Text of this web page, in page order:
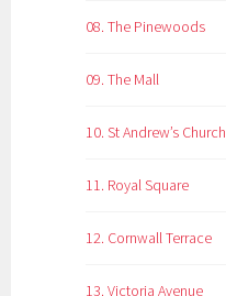
08. The Pinewoods
09. The Mall
10. St Andrew’s Church
11. Royal Square
12. Cornwall Terrace
13. Victoria Avenue